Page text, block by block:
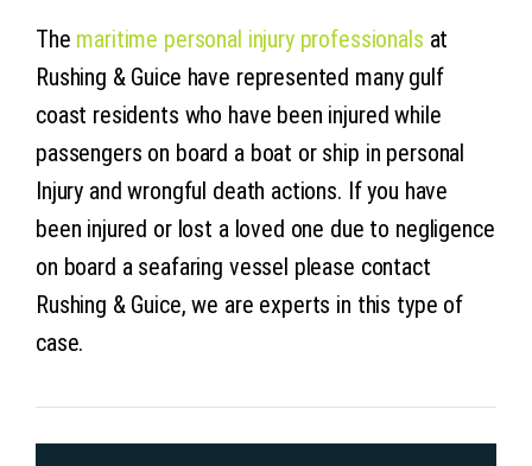
The maritime personal injury professionals at
Rushing & Guice have represented many gulf
coast residents who have been injured while
passengers on board a boat or ship in personal
Injury and wrongful death actions. If you have
been injured or lost a loved one due to negligence
on board a seafaring vessel please contact
Rushing & Guice, we are experts in this type of
case.